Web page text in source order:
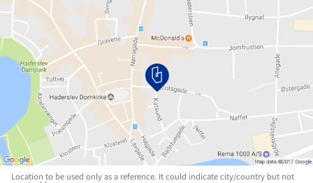
Location to be used only as a reference. It could indicate city/country but not